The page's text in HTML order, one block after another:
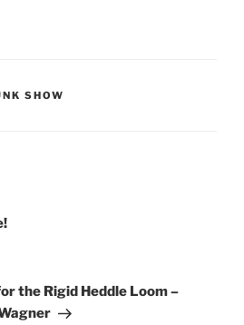
SHOW
the Rigid Heddle Loom –